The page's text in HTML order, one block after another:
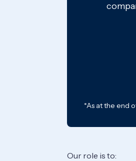
*As at the end
Our role is to: